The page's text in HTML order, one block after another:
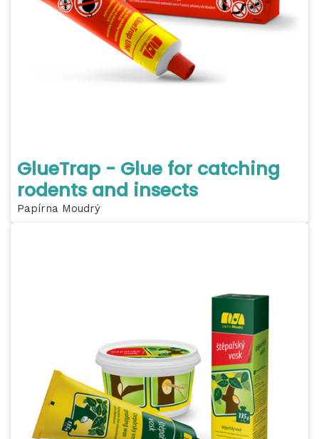
GlueTrap - Glue for catching
rodents and insects
Papírna Moudrý